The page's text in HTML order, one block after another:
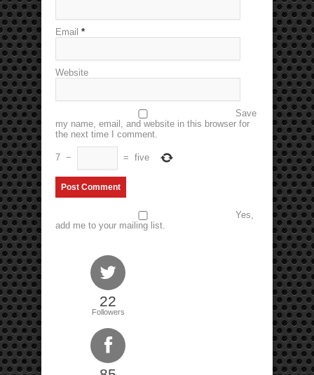
Email *
Website
Save
my name, email, and website in this browser for
the next time I comment.
7 − = five
Yes,
add me to your mailing list.
22
Followers